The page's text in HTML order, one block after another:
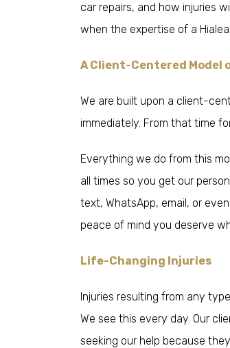
car repairs, and how injuries
when the expertise of a
A Client-Centered Model
We are built upon a client-
immediately. From that time
Everything we do from this
all times so you get our
text, WhatsApp, email, or
peace of mind you deserve
Life-Changing Injuries
Injuries resulting from any
We see this every day. Our
seeking our help because